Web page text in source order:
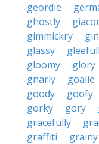
geordie
ghostly
gimmickry
glassy
gloomy
glory
gnarly
goalie
goody
goofy
gorky
gory
gracefully
graffiti
grainy